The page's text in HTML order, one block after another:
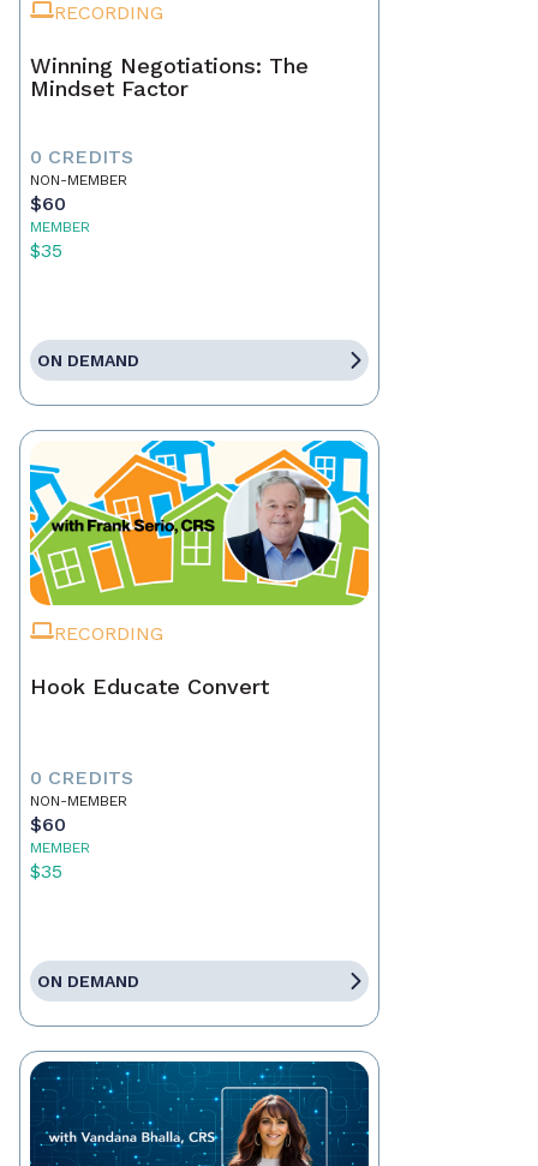
RECORDING
Winning Negotiations: The
Mindset Factor
0 CREDITS
NON-MEMBER
$60
MEMBER
$35
ON DEMAND
RECORDING
Hook Educate Convert
0 CREDITS
NON-MEMBER
$60
MEMBER
$35
ON DEMAND